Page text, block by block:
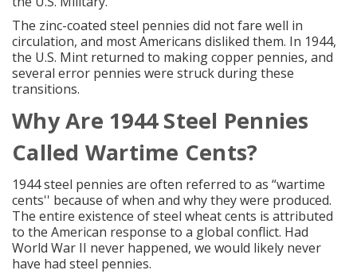
The zinc-coated steel pennies did not fare well in
circulation, and most Americans disliked them. In 1944,
the U.S. Mint returned to making copper pennies, and
several error pennies were struck during these
transitions.
Why Are 1944Steel Pennies
Called Wartime Cents?
1944 steel pennies are often referred to as “wartime
cents'' because of when and why they were produced.
The entire existence of steel wheat cents is attributed
to the American response to a global conflict. Had
World War II never happened, we would likely never
have had steel pennies.